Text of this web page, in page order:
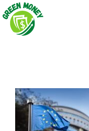
Skip
to
content